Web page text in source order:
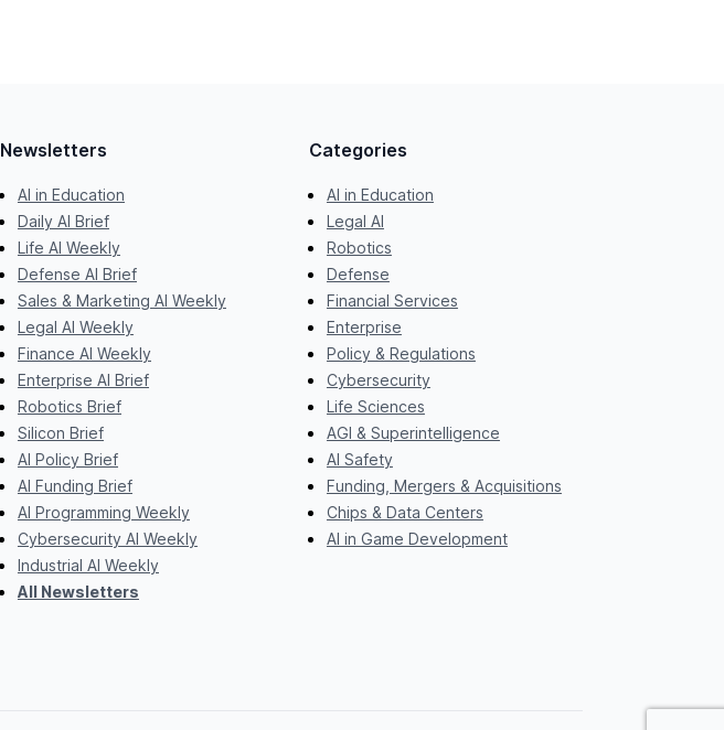
Newsletters
AI in Education
Daily AI Brief
Life AI Weekly
Defense AI Brief
Sales & Marketing AI Weekly
Legal AI Weekly
Finance AI Weekly
Enterprise AI Brief
Robotics Brief
Silicon Brief
AI Policy Brief
AI Funding Brief
AI Programming Weekly
Cybersecurity AI Weekly
Industrial AI Weekly
All Newsletters
Categories
AI in Education
Legal AI
Robotics
Defense
Financial Services
Enterprise
Policy & Regulations
Cybersecurity
Life Sciences
AGI & Superintelligence
AI Safety
Funding, Mergers & Acquisitions
Chips & Data Centers
AI in Game Development